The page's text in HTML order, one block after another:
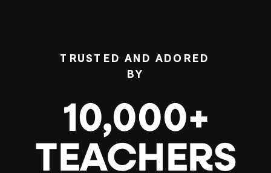
TRUSTED AND ADORED
BY
10,000+
TEACHERS